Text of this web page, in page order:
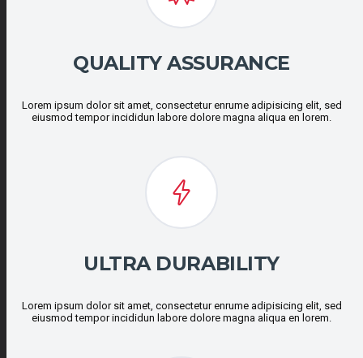
QUALITY ASSURANCE
Lorem ipsum dolor sit amet, consectetur enrume adipisicing elit, sed
eiusmod tempor incididun labore dolore magna aliqua en lorem.
ULTRA DURABILITY
Lorem ipsum dolor sit amet, consectetur enrume adipisicing elit, sed
eiusmod tempor incididun labore dolore magna aliqua en lorem.